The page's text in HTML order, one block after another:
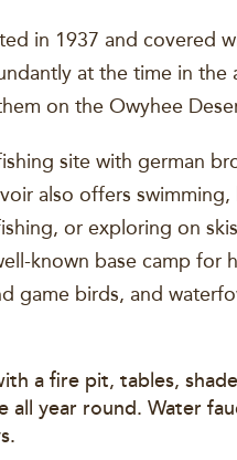
in 1937 and covered
at the time in the
on the Owyhee
site with german
also offers
or exploring on
known base camp for
game birds, and
a fire pit, tables,
all year round. Water